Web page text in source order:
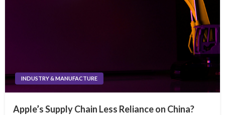
INDUSTRY & MANUFACTURE
Apple’s Supply Chain Less Reliance on China?